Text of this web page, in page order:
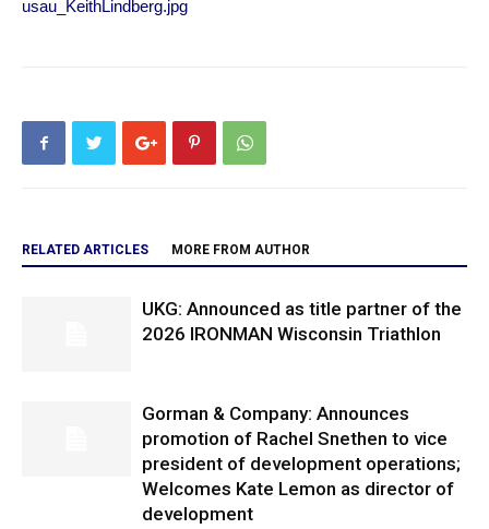
usau_KeithLindberg.jpg
RELATED ARTICLES MORE FROM AUTHOR
UKG: Announced as title partner of the
2026 IRONMAN Wisconsin Triathlon
Gorman & Company: Announces
promotion of Rachel Snethen to vice
president of development operations;
Welcomes Kate Lemon as director of
development